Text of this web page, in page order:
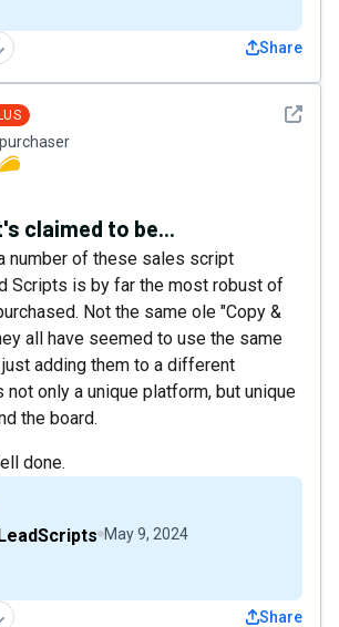
Share
See
claimed to be...
number of these sales script
Scripts is by far the most robust of
Not the same ole "Copy &
all have seemed to use the same
adding them to a different
only a unique platform, but unique
the board.
done.
May 9, 2024
Share